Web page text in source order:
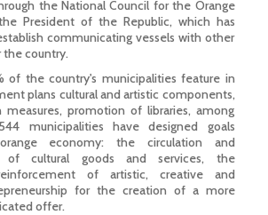
the National Council for the Orange
President of the Republic, which has
communicating vessels with other
the country.
of the country's municipalities feature in
plans cultural and artistic components,
promotion of libraries, among
municipalities have designed goals
economy: the circulation and
of cultural goods and services, the
of artistic, creative and
for the creation of a more
offer.